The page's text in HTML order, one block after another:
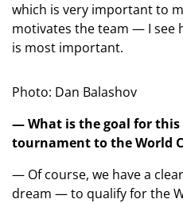
which is very important to
motivates the team — I see
is most important.
Photo: Dan Balashov
— What is the goal for
tournament to the World
— Of course, we have a
dream — to qualify for the